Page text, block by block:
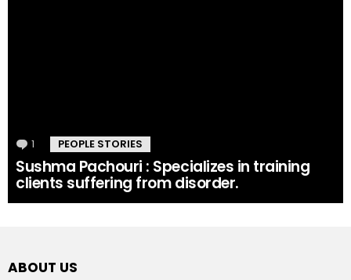
1 Comment
PEOPLE STORIES
Sushma Pachouri : Specializes in training
clients suffering from disorder.
ABOUT US